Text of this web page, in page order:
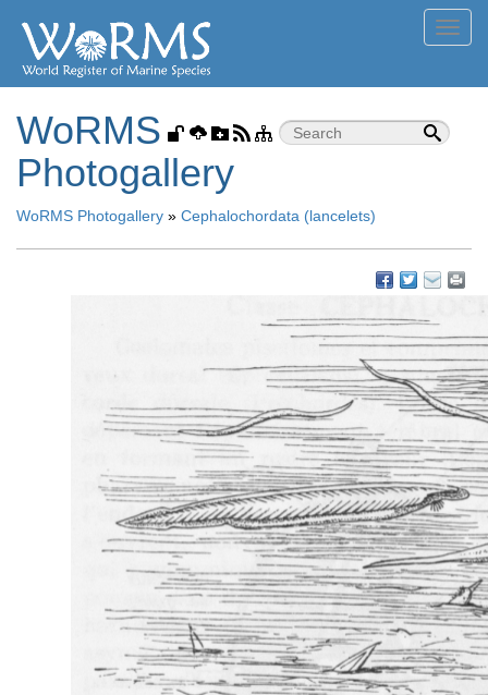
WoRMS
Photogallery
WoRMS Photogallery » Cephalochordata (lancelets)